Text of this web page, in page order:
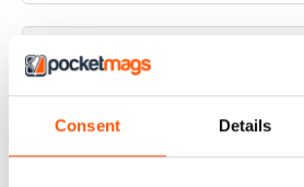
Consent Details
THE CLASSIC MOTORCYCLE
like it,been reading this for
Berlin